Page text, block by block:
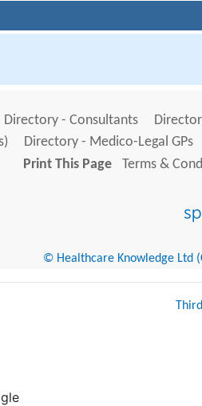
Directory - Consultants
Directory - Medico-Legal GPs
Print This Page
Terms &
© Healthcare Knowledge Ltd